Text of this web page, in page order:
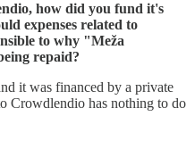
how did you fund it's
expenses related to
to why "Meža
repaid?
it was financed by a private
Crowdlendio has nothing to do